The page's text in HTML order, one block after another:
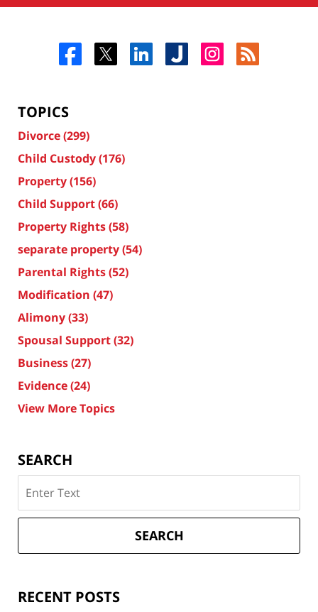
TOPICS
Divorce(299)
Child Custody(176)
Property(156)
Child Support(66)
Property Rights(58)
separate property(54)
Parental Rights(52)
Modification (47)
Alimony(33)
Spousal Support(32)
Business(27)
Evidence(24)
View More Topics
SEARCH
on
Texas
Attorney
SEARCH
RECENT POSTS